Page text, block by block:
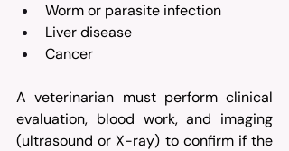
Worm or parasite infection
Liver disease
Cancer
A veterinarian must perform clinical
evaluation, blood work, and imaging
(ultrasound or X-ray) to confirm if the